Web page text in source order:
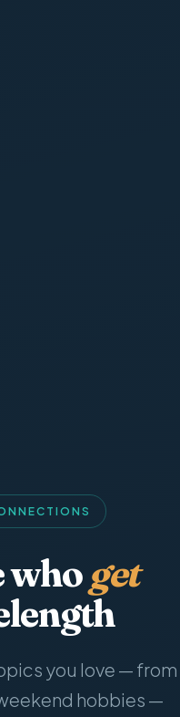
whoget
you love — from
hobbies —